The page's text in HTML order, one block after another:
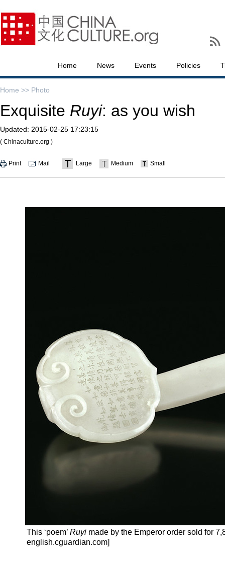
Home News Events Policies
Home >> Photo
Exquisite Ruyi: as you wish
Updated: 2015-02-25 17:23:15
( Chinaculture.org )
Print Mail Large Medium Small
This ‘poem’ Ruyi made by the Emperor order sold for
english.cguardian.com]